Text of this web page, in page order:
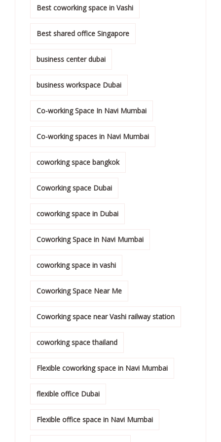
Best coworking space in Vashi
Best shared office Singapore
business center dubai
business workspace Dubai
Co-working Space In Navi Mumbai
Co-working spaces in Navi Mumbai
coworking space bangkok
Coworking space Dubai
coworking space in Dubai
Coworking Space in Navi Mumbai
coworking space in vashi
Coworking Space Near Me
Coworking space near Vashi railway station
coworking space thailand
Flexible coworking space in Navi Mumbai
flexible office Dubai
Flexible office space in Navi Mumbai